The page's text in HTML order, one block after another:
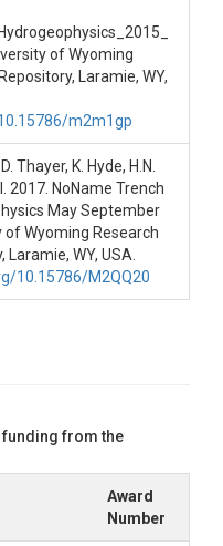
of Wyoming
Laramie, WY,
m2m1gp
Thayer, K. Hyde, H.N.
2017. NoName Trench
May September
of Wyoming Research
Laramie, WY, USA.
10.15786/M2QQ20
from the
Award
Number